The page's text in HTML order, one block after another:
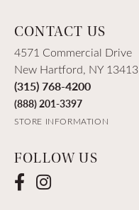
CONTACT US
4571 Commercial Drive
New Hartford, NY 13413
(315) 768-4200
(888) 201-3397
STORE INFORMATION
FOLLOW US